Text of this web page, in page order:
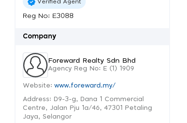
Verified Agent
Reg No: E3088
Company
Foreward Realty Sdn Bhd
Agency Reg No: E (1) 1909
Website: www.foreward.my/
Address: D9-3-g, Dana 1 Commercial
Centre, Jalan Pju 1a/46, 47301 Petaling
Jaya, Selangor